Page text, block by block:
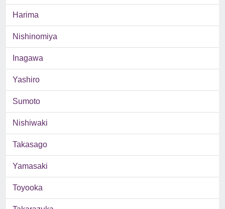
Harima
Nishinomiya
Inagawa
Yashiro
Sumoto
Nishiwaki
Takasago
Yamasaki
Toyooka